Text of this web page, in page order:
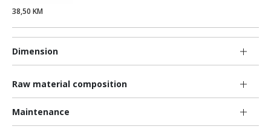
Dimension
Raw material composition
Maintenance
38,50 KM